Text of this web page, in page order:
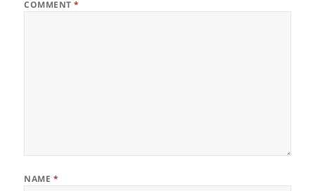
COMMENT*
NAME *